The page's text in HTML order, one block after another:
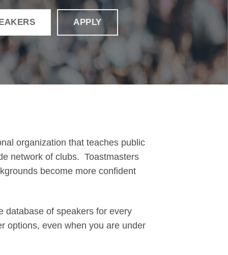
APPLY
organization that teaches public
network of clubs. Toastmasters
become more confident
database of speakers for every
options, even when you are under